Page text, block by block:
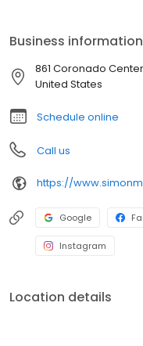
Business information
861 Coronado Center
United States
Schedule online
Call us
https://
Google
Instagram
Location details